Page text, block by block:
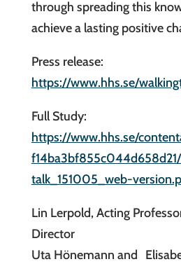
through spreading this
achieve a lasting positive
Press release:
https://www.hhs.se/
Full Study:
https://www.hhs.se/
talk_151005_web-
Lin Lerpold, Acting
Director
Uta Hönemann and